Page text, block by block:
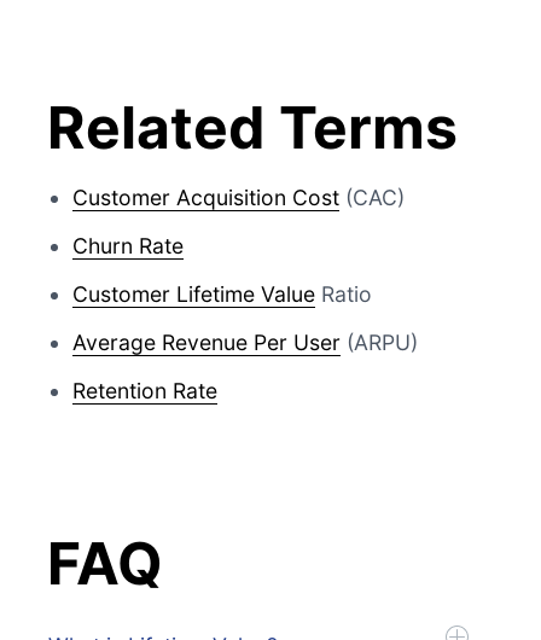
Related Terms
Customer Acquisition Cost (CAC)
Churn Rate
Customer Lifetime Value Ratio
Average Revenue Per User (ARPU)
Retention Rate
FAQ